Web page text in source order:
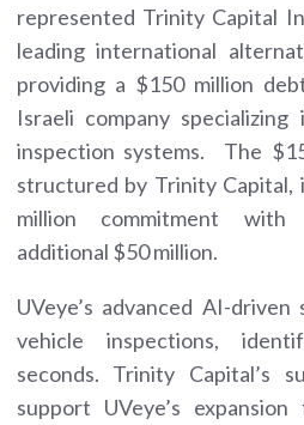
represented Trinity Capital
leading international
providing a $150 million
Israeli company
inspection systems. The
structured by Trinity Capital,
million commitment
additional $50 million.
UVeye’s advanced AI-
vehicle inspections,
seconds. Trinity Capital’s
support UVeye’s